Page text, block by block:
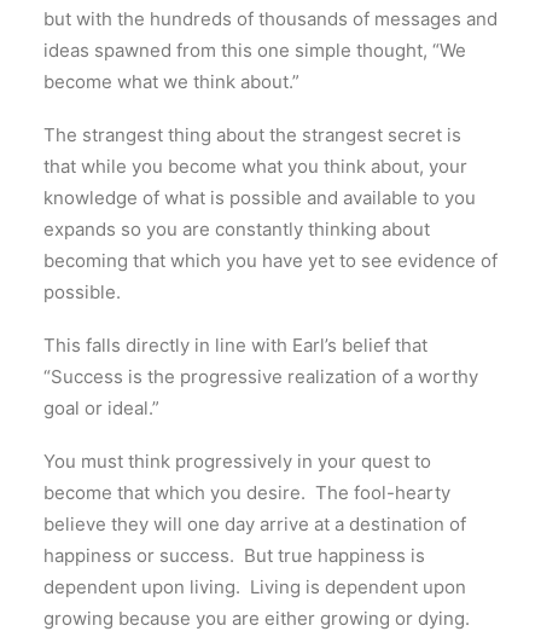
but with the hundreds of thousands of messages and
ideas spawned from this one simple thought, “We
become what we think about.”
The strangest thing about the strangest secret is
that while you become what you think about, your
knowledge of what is possible and available to you
expands so you are constantly thinking about
becoming that which you have yet to see evidence of
possible.
This falls directly in line with Earl’s belief that
“Success is the progressive realization of a worthy
goal or ideal.”
You must think progressively in your quest to
become that which you desire. The fool-hearty
believe they will one day arrive at a destination of
happiness or success. But true happiness is
dependent upon living. Living is dependent upon
growing because you are either growing or dying.